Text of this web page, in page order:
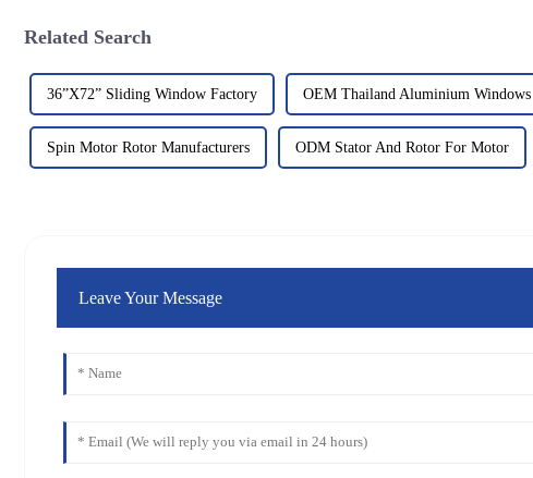
Related Search
36”X72” Sliding Window Factory OEM Thailand Aluminium Windows
Spin Motor Rotor Manufacturers ODM Stator And Rotor For Motor
Leave Your Message